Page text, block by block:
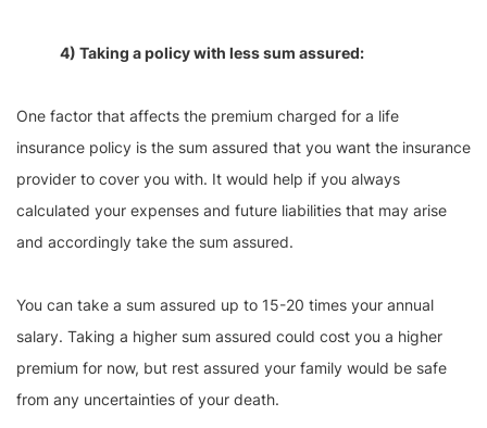
4) Taking a policy with less sum assured:
One factor that affects the premium charged for a life
insurance policy is the sum assured that you want the insurance
provider to cover you with. It would help if you always
calculated your expenses and future liabilities that may arise
and accordingly take the sum assured.
You can take a sum assured up to 15-20 times your annual
salary. Taking a higher sum assured could cost you a higher
premium for now, but rest assured your family would be safe
from any uncertainties of your death.